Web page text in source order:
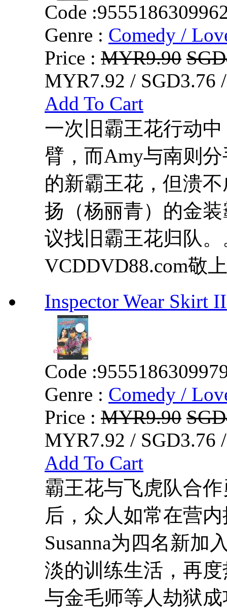
Code :
Genre : Comedy /
Price : MYR9.90
MYR7.92 / SGD3.76
Add To Cart
一次旧霸王花行动中
臂，而Amy与南则
的新霸王花，但溃
扬（杨丽青）的金装
议找旧霸王花归队
VCDDVD88.com敬
Inspector Wear Skirt
Code :
Genre : Comedy /
Price : MYR9.90
MYR7.92 / SGD3.76
Add To Cart
霸王花与飞虎队合
后，众人如常在营内
Susanna为四名新加
淡的训练生活，再
与金毛师等人劫狱